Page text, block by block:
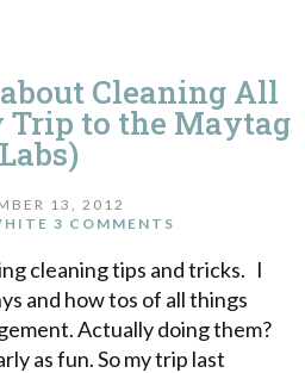
Cleaning All
Trip to the Maytag
Labs)
13, 2012
3 COMMENTS
cleaning tips and tricks. I
and how tos of all things
Actually doing them?
as fun. So my trip last